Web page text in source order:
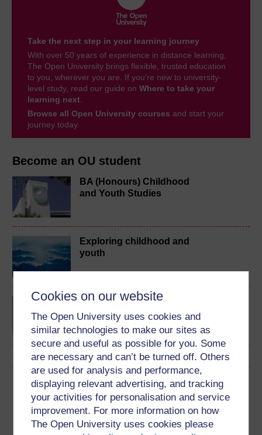
Cookies on our website
The Open University uses cookies and
similar technologies to make our sites as
secure and useful as possible for you. Some
are necessary and can’t be turned off. Others
are used for analysis and performance,
displaying relevant advertising, and tracking
your activities for personalisation and service
improvement. For more information on how
The Open University uses cookies please
Become an OU student
BA (Honours) Childhood
and Youth Studies
Exploring childhood and
youth
Introduction to childhood
studies and child
psychology
Download this course
Download this course for use offline or for other devices
Take the next step in your learning journey
With over 50 years of experience in distance learning,
The Open University brings flexible, trusted education
to you, wherever you are. If you’re new to university-
level study, read our guide on Where to take your
learning next.
Browse all Open University courses and start your
journey today.